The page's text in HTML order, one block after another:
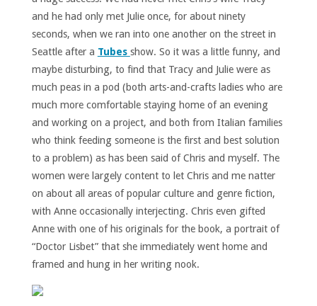
and he had only met Julie once, for about ninety
seconds, when we ran into one another on the street in
Seattle after a Tubes show. So it was a little funny, and
maybe disturbing, to find that Tracy and Julie were as
much peas in a pod (both arts-and-crafts ladies who are
much more comfortable staying home of an evening
and working on a project, and both from Italian families
who think feeding someone is the first and best solution
to a problem) as has been said of Chris and myself. The
women were largely content to let Chris and me natter
on about all areas of popular culture and genre fiction,
with Anne occasionally interjecting. Chris even gifted
Anne with one of his originals for the book, a portrait of
“Doctor Lisbet” that she immediately went home and
framed and hung in her writing nook.